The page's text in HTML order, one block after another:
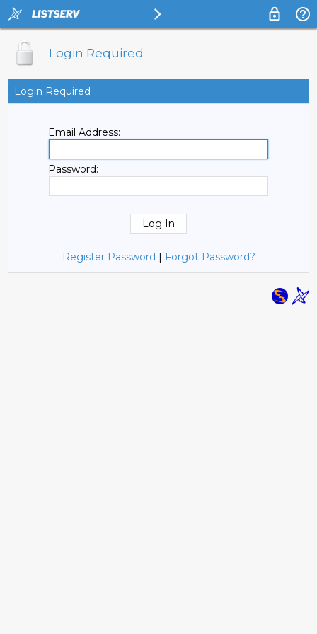
Login Required
Login Required
Email Address:
Password:
Register Password | Forgot Password?